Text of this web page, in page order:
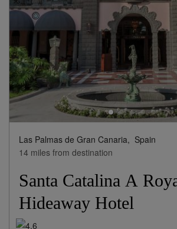
Las Palmas de Gran Canaria, Spain
14 miles from destination
Santa Catalina A
Hideaway Hotel